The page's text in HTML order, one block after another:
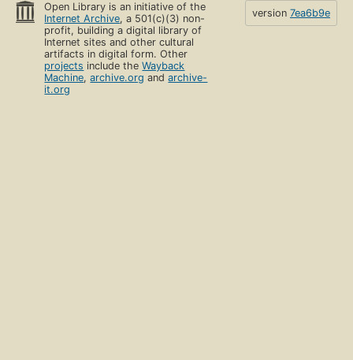
Open Library is an initiative of the
Internet Archive, a 501(c)(3) non-
profit, building a digital library of
Internet sites and other cultural
artifacts in digital form. Other
projects include theWayback
Machine,archive.org andarchive-
it.org
version 7ea6b9e